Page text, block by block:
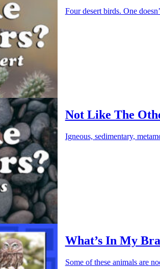
Four desert birds. One
Not Like The
Igneous, sedimentary,
What’s In My
Some of these animals are